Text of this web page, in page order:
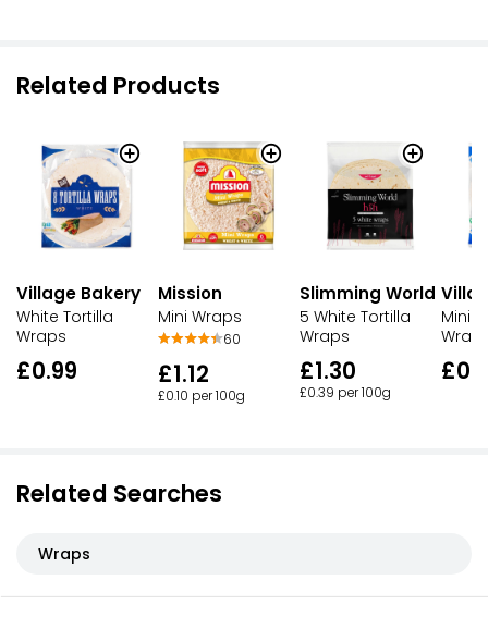
Related Products
Village Bakery
White Tortilla
Wraps
£0.99
Mission
Mini Wraps
60
£1.12
£0.10 per 100g
Slimming World
5 White Tortilla
Wraps
£1.30
£0.39 per 100g
Mini
Related Searches
Wraps